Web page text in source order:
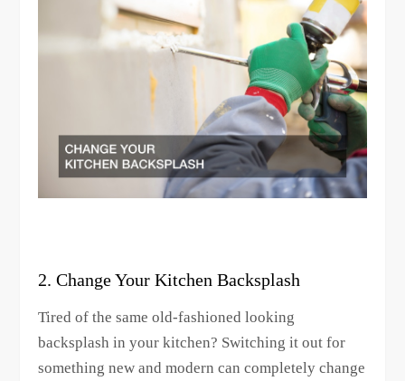
2. Change Your Kitchen Backsplash
Tired of the same old-fashioned looking
backsplash in your kitchen? Switching it out for
something new and modern can completely change